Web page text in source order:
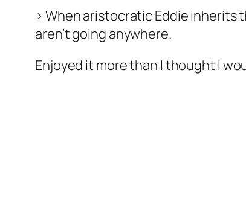
> When aristocratic Eddie inherits
aren’t going anywhere.
Enjoyed it more than I thought I